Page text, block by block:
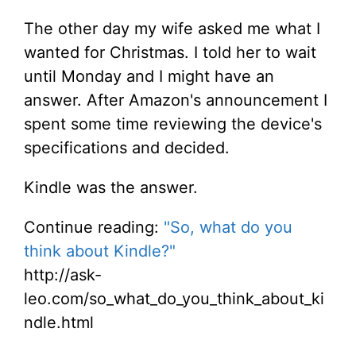
The other day my wife asked me what I
wanted for Christmas. I told her to wait
until Monday and I might have an
answer. After Amazon's announcement I
spent some time reviewing the device's
specifications and decided.
Kindle was the answer.
Continue reading: "So, what do you
think about Kindle?"
http://ask-
leo.com/so_what_do_you_think_about_ki
ndle.html